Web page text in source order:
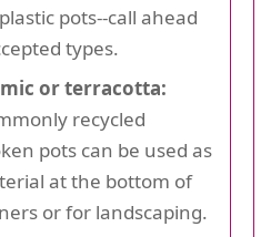
pots--call ahead
types.
or terracotta:
recycled
pots can be used as
at the bottom of
or for landscaping.